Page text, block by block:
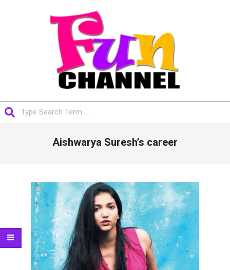
FUNCHANNEL
Aishwarya Suresh’s career